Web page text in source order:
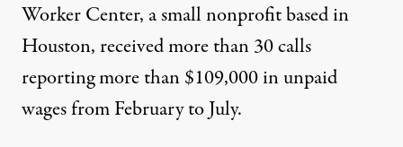
Worker Center, a small nonprofit based in
Houston, received more than 30 calls
reporting more than $109,000 in unpaid
wages from February to July.